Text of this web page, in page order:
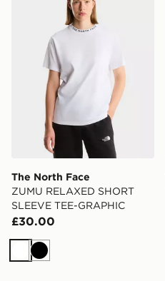
The North Face
ZUMU RELAXED SHORT
SLEEVE TEE-GRAPHIC
£30.00
WhiteBlack